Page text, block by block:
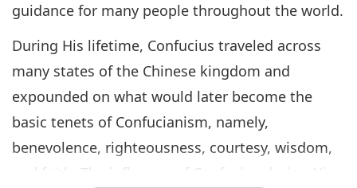
guidance for many people throughout the world.
During His lifetime, Confucius traveled across
many states of the Chinese kingdom and
expounded on what would later become the
basic tenets of Confucianism, namely,
benevolence, righteousness, courtesy, wisdom,
and faith. The influence of Confucius during His